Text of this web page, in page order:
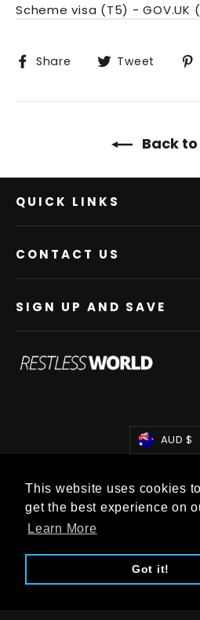
This website uses cookies
get the best experience on
Learn More
Got it!
Scheme visa (T5) - GOV.UK
Share
ShareTweet
Back
QUICK LINKS
CONTACT US
SIGN UP AND SAVE
AUD $
© 2026 Restless World | RESTLESS
Rights Reserved •Sitemap•